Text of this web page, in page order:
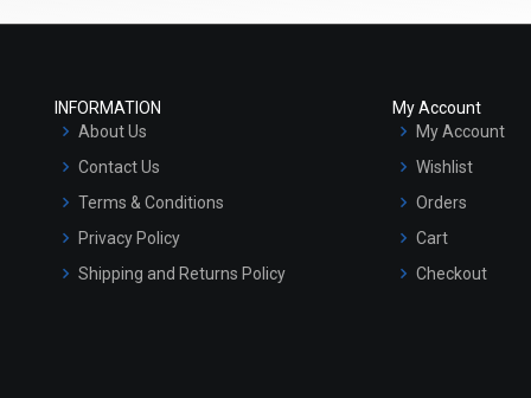
INFORMATION
About Us
Contact Us
Terms & Conditions
Privacy Policy
Shipping and Returns Policy
My Account
My Account
Wishlist
Orders
Cart
Checkout